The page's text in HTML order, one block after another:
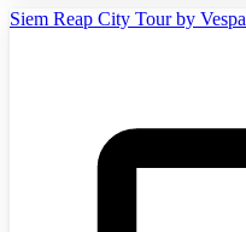
Siem Reap City Tour by Vespa